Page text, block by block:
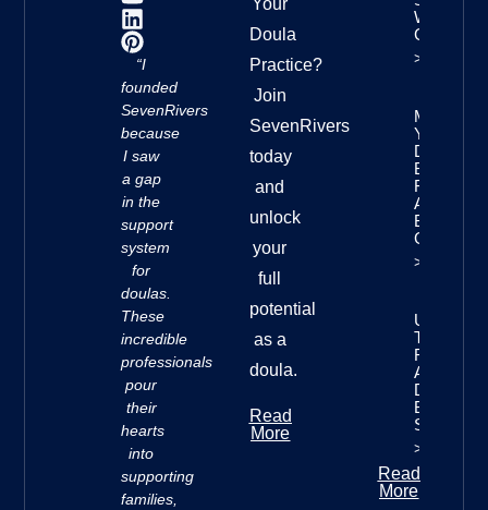
“I
founded
SevenRivers
because
I saw
a gap
in the
support
system
for
doulas.
These
incredible
professionals
pour
their
hearts
into
supporting
families,
Your
Doula
Practice?
Join
SevenRivers
today
and
unlock
your
full
potential
as a
doula.
Read
More
With
>>
Mastering
Your
Doula
Business
Finances:
A
Guide
>>
The
Rivers
Approach
Doula
Business
Success
>>
Read
More